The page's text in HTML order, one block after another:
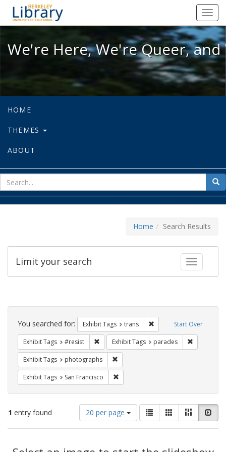
We're Here, We're Queer, and
We're Here, We're Queer,
HOME
THEMES
ABOUT
for
Home Search Results
Toggle
Limit your search
Search
Constraints Start Over
You searched for: Exhibit Tags trans Remove constraint
Exhibit Tags #resist Remove constraint Exhibit Tags: #resist
Exhibit Tags parades
Exhibit Tags photographs
Exhibit Tags San Francisco
1 entry found
Number
of
results
display
20 per page
View
results
as:
List GalleryMasonry